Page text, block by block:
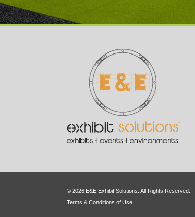
© 2026 E&E Exhibit Solutions. All Rights Reserved.
Terms & Conditions of Use